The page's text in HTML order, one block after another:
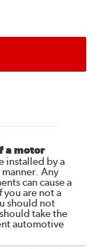
a motor
installed by a
Any
can cause a
you are not a
should not
take the
automotive